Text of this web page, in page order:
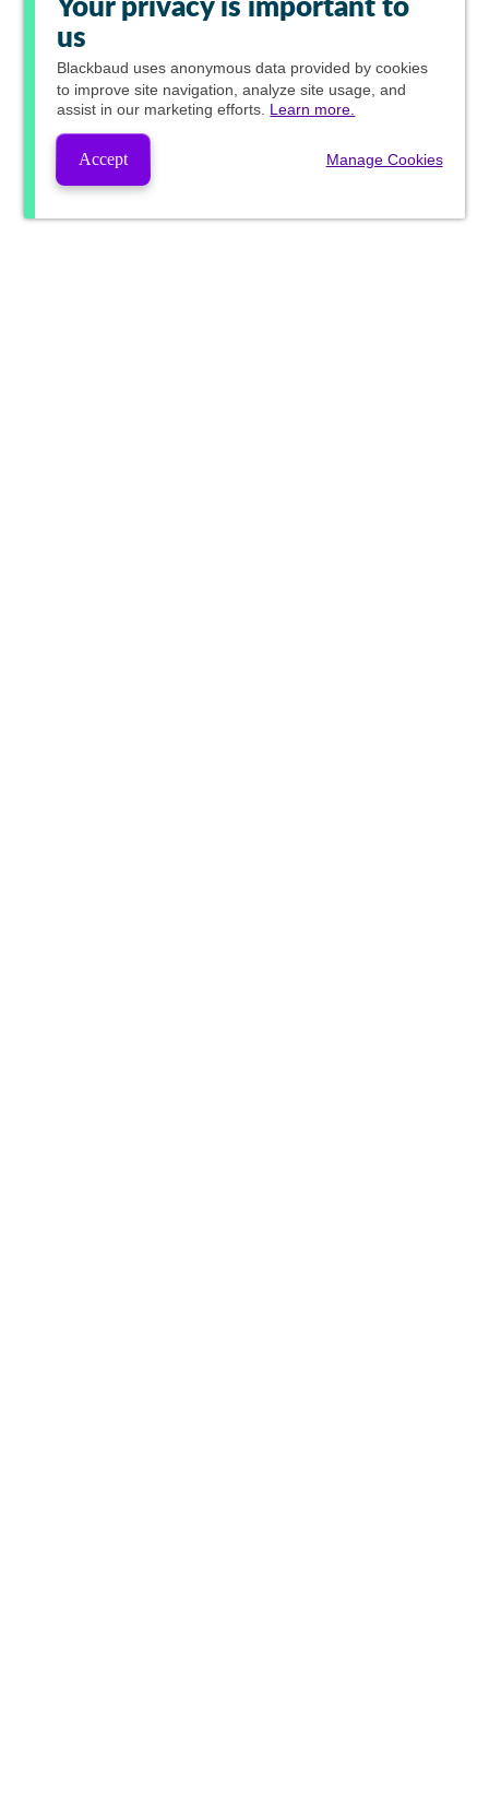
Your privacy is important to
us
Blackbaud uses anonymous data provided by cookies
to improve site navigation, analyze site usage, and
assist in our marketing efforts. Learn more.
Accept Manage Cookies